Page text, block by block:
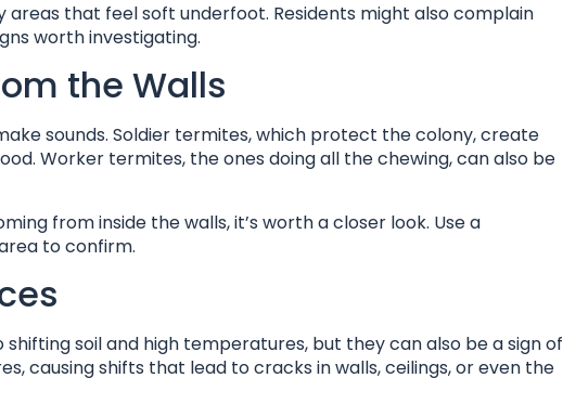
that feel soft underfoot. Residents might also complain
worth investigating.
the Walls
sounds. Soldier termites, which protect the colony, create
Worker termites, the ones doing all the chewing, can also be
from inside the walls, it’s worth a closer look. Use a
to confirm.
soil and high temperatures, but they can also be a sign of
causing shifts that lead to cracks in walls, ceilings, or even the